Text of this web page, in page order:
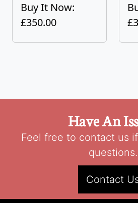
Buy It Now:
£350.00
Have An
Feel free to contact us
questions.
Contact